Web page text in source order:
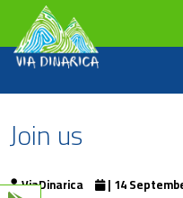
Join us
ViaDinarica | 14